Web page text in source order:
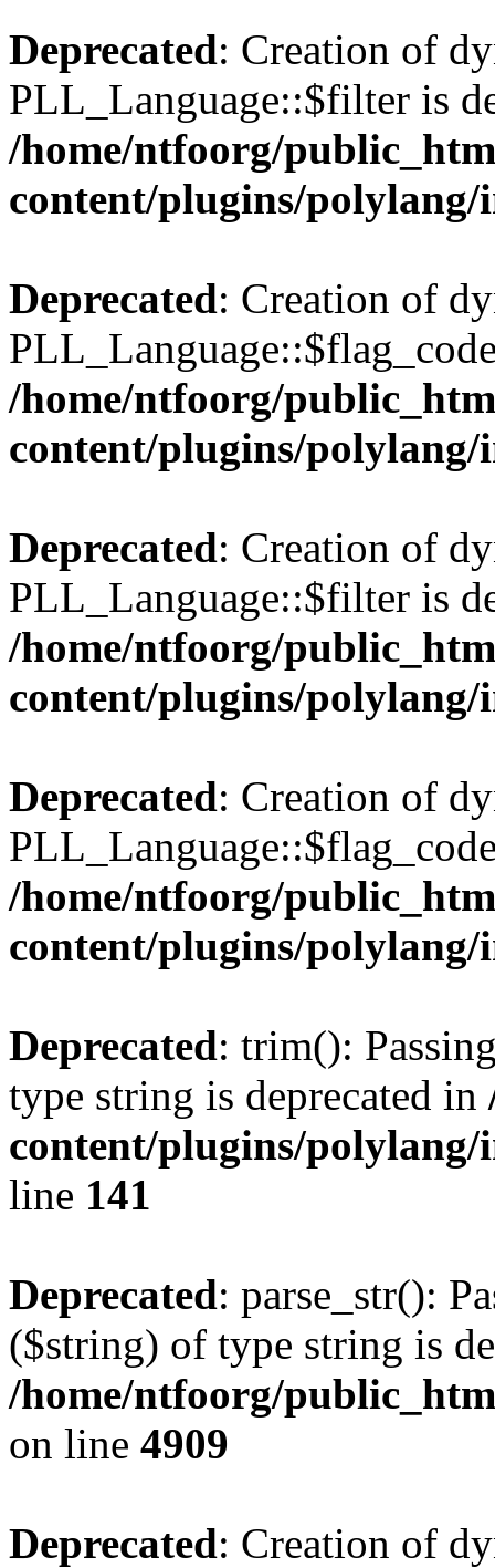
Deprecated: Creation of
PLL_Language::$filter is
/home/ntfoorg/
content/plugins/polylang/
Deprecated: Creation of
/home/ntfoorg/
content/plugins/polylang/
Deprecated: Creation of
PLL_Language::$filter is
/home/ntfoorg/
content/plugins/polylang/
Deprecated: Creation of
/home/ntfoorg/
content/plugins/polylang/
Deprecated: trim():
type string is deprecated in
content/plugins/
line 141
Deprecated: parse_str():
($string) of type string is
/home/ntfoorg/
on line 4909
Deprecated: Creation of